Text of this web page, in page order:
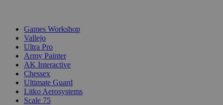
Games Workshop
Vallejo
Ultra Pro
Army Painter
AK Interactive
Chessex
Ultimate Guard
Litko Aerosystems
Scale 75